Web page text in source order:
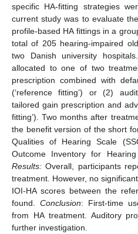
specific HA-fitting strategies
current study was to evaluate
profile-based HA fittings in a
total of 205 hearing-impaired
two Danish university
allocated to one of two
prescription combined with
(‘reference fitting’) or (2)
tailored gain prescription and
fitting’). Two months after
the benefit version of the short
Qualities of Hearing Scale
Outcome Inventory for
Results: Overall, participants
treatment. However, no
IOI-HA scores between the
found. Conclusion: First-time
from HA treatment. Auditory
further investigation.